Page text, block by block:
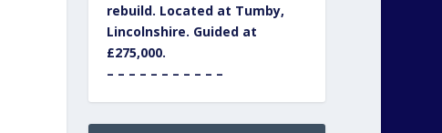
rebuild. Located at Tumby,
Lincolnshire. Guided at
£275,000.
– – – – – – – – – – –